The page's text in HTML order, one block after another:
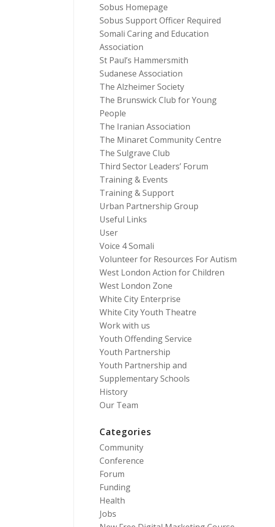
Sobus Homepage
Sobus Support Officer Required
Somali Caring and Education
Association
St Paul’s Hammersmith
Sudanese Association
The Alzheimer Society
The Brunswick Club for Young
People
The Iranian Association
The Minaret Community Centre
The Sulgrave Club
Third Sector Leaders’ Forum
Training & Events
Training & Support
Urban Partnership Group
Useful Links
User
Voice 4 Somali
Volunteer for Resources For Autism
West London Action for Children
West London Zone
White City Enterprise
White City Youth Theatre
Work with us
Youth Offending Service
Youth Partnership
Youth Partnership and
Supplementary Schools
History
Our Team
Categories
Community
Conference
Forum
Funding
Health
Jobs